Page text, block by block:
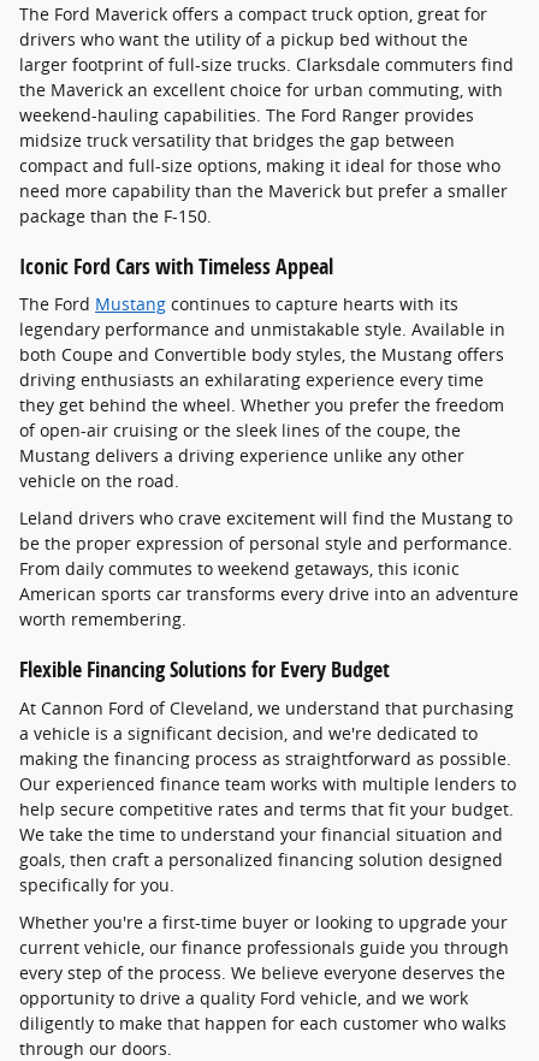
The Ford Maverick offers a compact truck option, great for
drivers who want the utility of a pickup bed without the
larger footprint of full-size trucks. Clarksdale commuters find
the Maverick an excellent choice for urban commuting, with
weekend-hauling capabilities. The Ford Ranger provides
midsize truck versatility that bridges the gap between
compact and full-size options, making it ideal for those who
need more capability than the Maverick but prefer a smaller
package than the F-150.
Iconic Ford Cars with Timeless Appeal
The Ford Mustang continues to capture hearts with its
legendary performance and unmistakable style. Available in
both Coupe and Convertible body styles, the Mustang offers
driving enthusiasts an exhilarating experience every time
they get behind the wheel. Whether you prefer the freedom
of open-air cruising or the sleek lines of the coupe, the
Mustang delivers a driving experience unlike any other
vehicle on the road.
Leland drivers who crave excitement will find the Mustang to
be the proper expression of personal style and performance.
From daily commutes to weekend getaways, this iconic
American sports car transforms every drive into an adventure
worth remembering.
Flexible Financing Solutions for Every Budget
At Cannon Ford of Cleveland, we understand that purchasing
a vehicle is a significant decision, and we're dedicated to
making the financing process as straightforward as possible.
Our experienced finance team works with multiple lenders to
help secure competitive rates and terms that fit your budget.
We take the time to understand your financial situation and
goals, then craft a personalized financing solution designed
specifically for you.
Whether you're a first-time buyer or looking to upgrade your
current vehicle, our finance professionals guide you through
every step of the process. We believe everyone deserves the
opportunity to drive a quality Ford vehicle, and we work
diligently to make that happen for each customer who walks
through our doors.